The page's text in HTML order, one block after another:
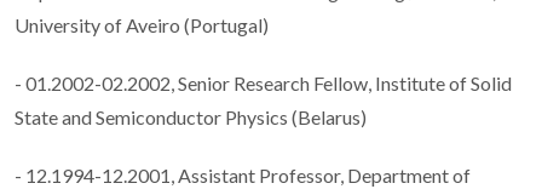
University of Aveiro (Portugal)
- 01.2002-02.2002, Senior Research Fellow, Institute of Solid
State and Semiconductor Physics (Belarus)
- 12.1994-12.2001, Assistant Professor, Department of